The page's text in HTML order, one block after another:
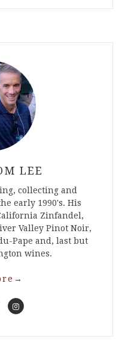
LEE
collecting and
early 1990's. His
Zinfandel,
Valley Pinot Noir,
Pape and, last but
wines.
→